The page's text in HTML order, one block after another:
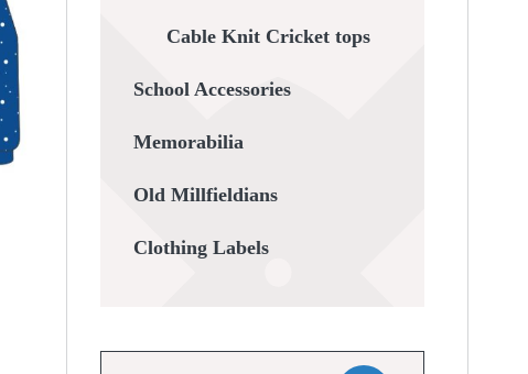
Cable Knit Cricket tops
School Accessories
Memorabilia
Old Millfieldians
Clothing Labels